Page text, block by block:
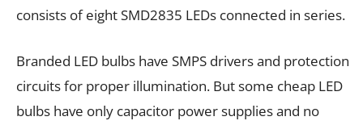
consists of eight SMD2835 LEDs connected in series.
Branded LED bulbs have SMPS drivers and protection
circuits for proper illumination. But some cheap LED
bulbs have only capacitor power supplies and no